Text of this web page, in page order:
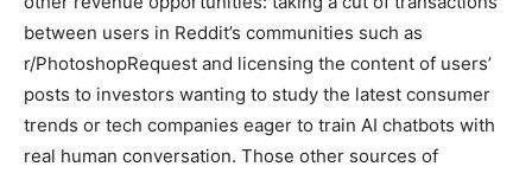
between users in Reddit’s communities such as
r/PhotoshopRequest and licensing the content of users’
posts to investors wanting to study the latest consumer
trends or tech companies eager to train AI chatbots with
real human conversation. Those other sources of